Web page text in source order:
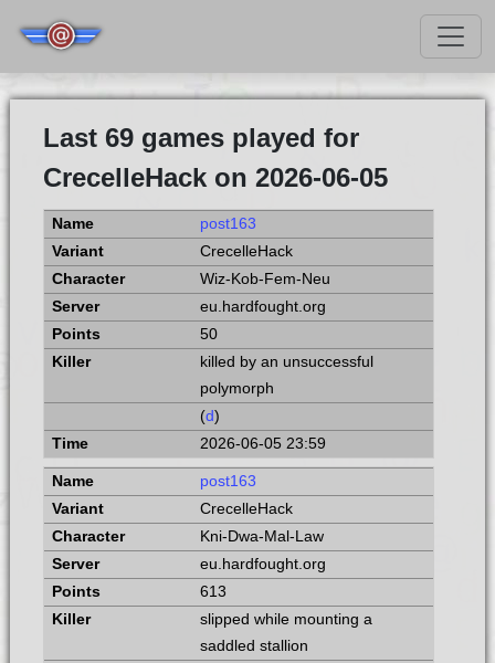
Last 69 games played for
CrecelleHack on 2026-06-05
post163
CrecelleHack
Wiz-Kob-Fem-Neu
eu.hardfought.org
50
killed by an unsuccessful
polymorph
(d)
2026-06-05 23:59
post163
CrecelleHack
Kni-Dwa-Mal-Law
eu.hardfought.org
613
slipped while mounting a
saddled stallion